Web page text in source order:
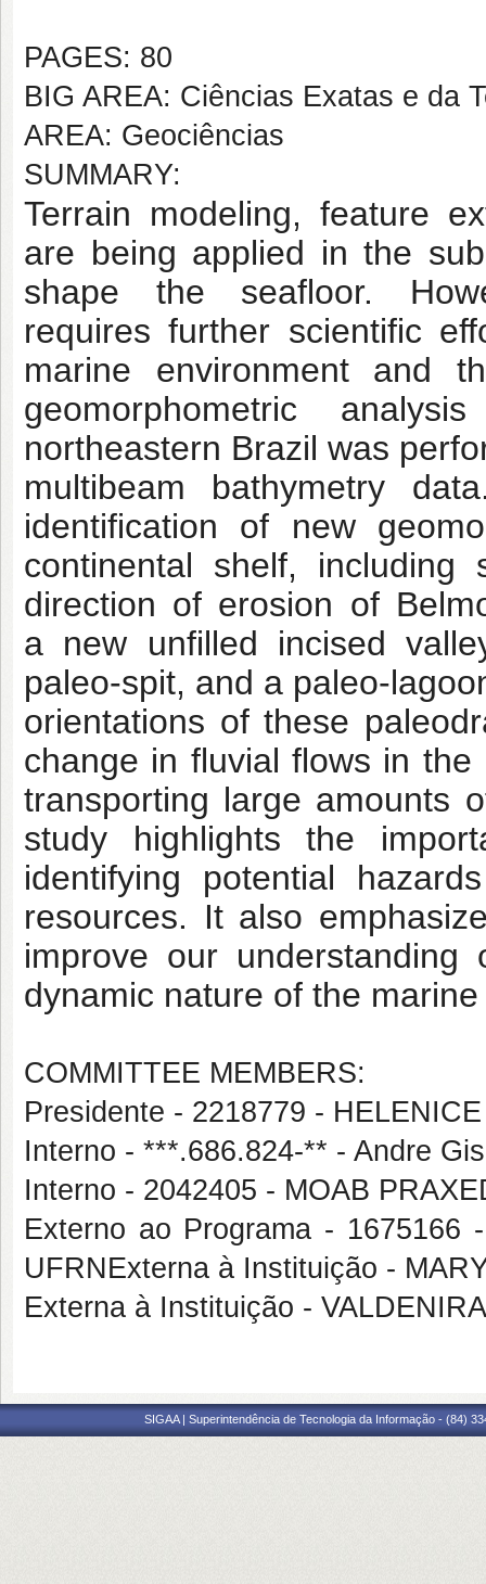
PAGES: 80
BIG AREA: Ciências Exatas e da
AREA: Geociências
SUMMARY:
Terrain modeling, feature
are being applied in the
shape the seafloor.
requiresfurther scientific
marine environment and
geomorphometric
northeastern Brazil was
multibeam bathymetry
identification of new
continental shelf,
direction of erosion of
a new unfilled incised
paleo-spit, and a paleo-
orientations of these
change in fluvial flows in
transporting large amounts
study highlights the
identifying potential
resources. It also
improve our
dynamic nature of the
COMMITTEE MEMBERS:
Presidente - 2218779 -
Interno - ***.686.824-** - Andre
Interno - 2042405 - MOAB
Externo ao Programa - 1675166
UFRNExterna à Instituição -
Externa à Instituição -
SIGAA | Superintendência de Tecnologia da Informação - (84)